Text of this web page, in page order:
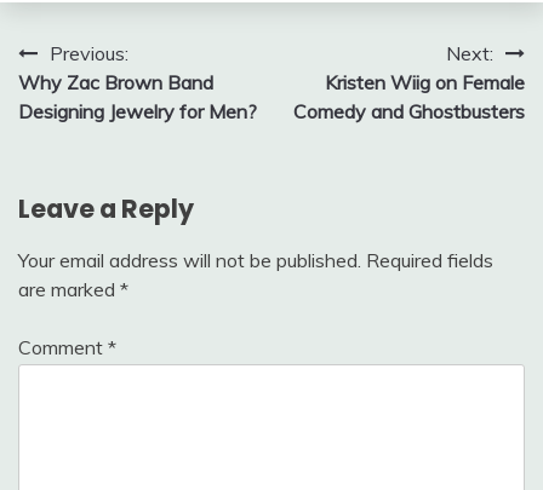
Post
navigation
Previous:
Why Zac Brown Band
Designing Jewelry for Men?
Next:
Kristen Wiig on Female
Comedy and Ghostbusters
Leave a Reply
Your email address will not be published. Required fields
are marked *
Comment *